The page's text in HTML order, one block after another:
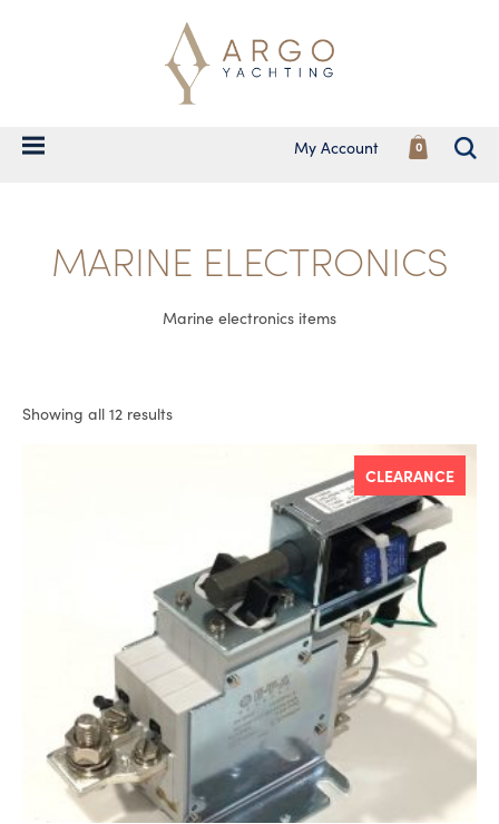
My Account 0
MARINE ELECTRONICS
Marine electronics items
Showing all 12 results
CLEARANCE